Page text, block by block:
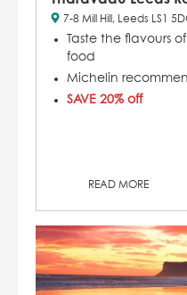
7-8 Mill Hill, Leeds LS1
Taste the flavours
food
Michelin
SAVE 20% off
READ MORE